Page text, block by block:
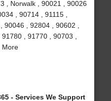
, Norwalk , 90021 , 90026
, 90714 , 91115 ,
, 92804 , 90602 ,
, 91770 , 90703 ,
More
- Services We Support